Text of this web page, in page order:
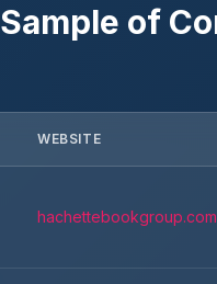
Sample of
WEBSITE
hachettebookgroup.com